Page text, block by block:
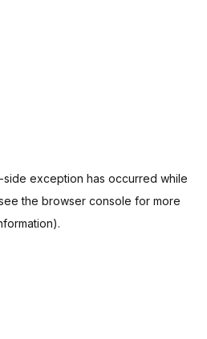
side exception has occurred while
the browser console for more